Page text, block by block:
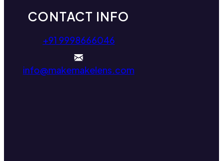
CONTACT INFO
+91 9998666046
info@makemakelens.com